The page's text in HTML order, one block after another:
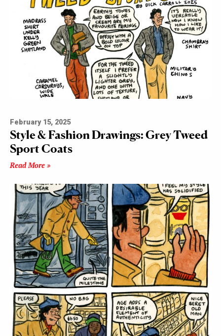
February 15, 2025
Style & Fashion Drawings: Grey Tweed
Sport Coats
Read More »